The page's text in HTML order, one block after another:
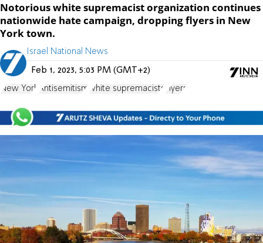
Notorious white supremacist organization continues
nationwide hate campaign, dropping flyers in New
York town.
Israel National News
Feb 1, 2023, 5:03 PM (GMT+2)
New York Antisemitism white supremacists Flyers